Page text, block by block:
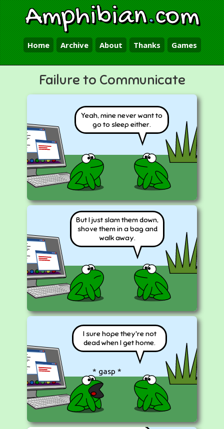
Amphibian.com
Home Archive About Thanks Games
Failure to Communicate
Yeah, mine never want to
go to sleep either.
But I just slam them down,
shove them in a bag and
walk away.
I sure hope they're not
dead when I get home.
* gasp *